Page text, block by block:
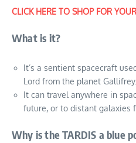
CLICK HERE TO SHOP FOR
What is it?
It’s a sentient spacecraft
Lord from the planet Gallifrey.
It can travel anywhere in
future, or to distant galaxies
Why is the TARDIS a blue